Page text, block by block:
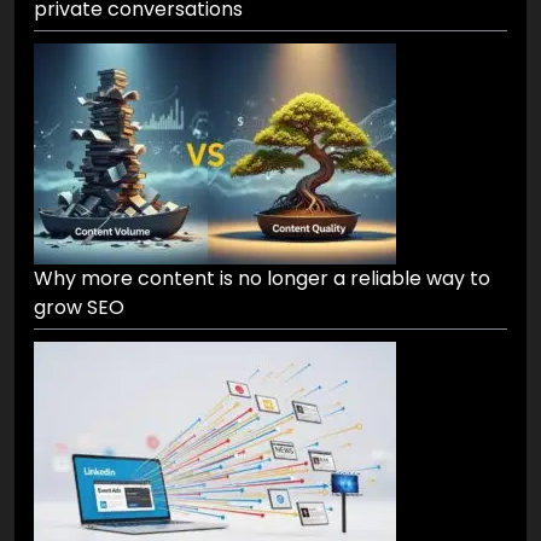
private conversations
Why more content is no longer a reliable way to
grow SEO